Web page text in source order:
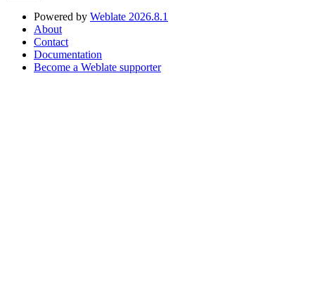
Powered by Weblate 2026.8.1
About
Contact
Documentation
Become a Weblate supporter